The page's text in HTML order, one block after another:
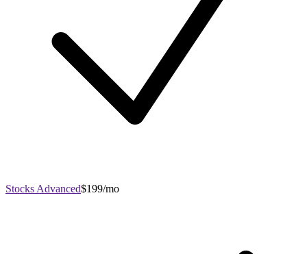
Stocks Advanced$199/mo